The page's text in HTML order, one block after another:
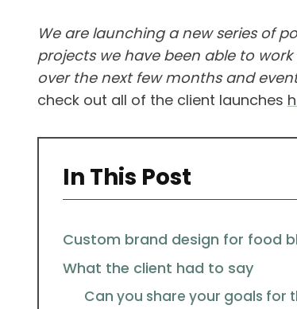
We are launching a new series of
projects we have been able to
over the next few months and
check out all of the client launches
In This Post
Custom brand design for food
What the client had to say
Can you share your goals for